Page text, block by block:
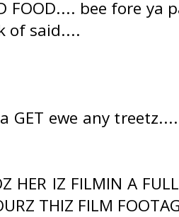
FOOD.... bee fore
of said....
GET ewe any
HER IZ FILMIN A
THIZ FILM